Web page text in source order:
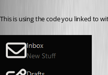
This is using the code you linked to